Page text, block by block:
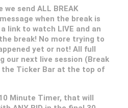
send ALL BREAK
when the break is
link to watch LIVE and an
break! No more trying to
yet or not! All full
our next live session (Break
the Ticker Bar at the top of
Minute Timer, that will